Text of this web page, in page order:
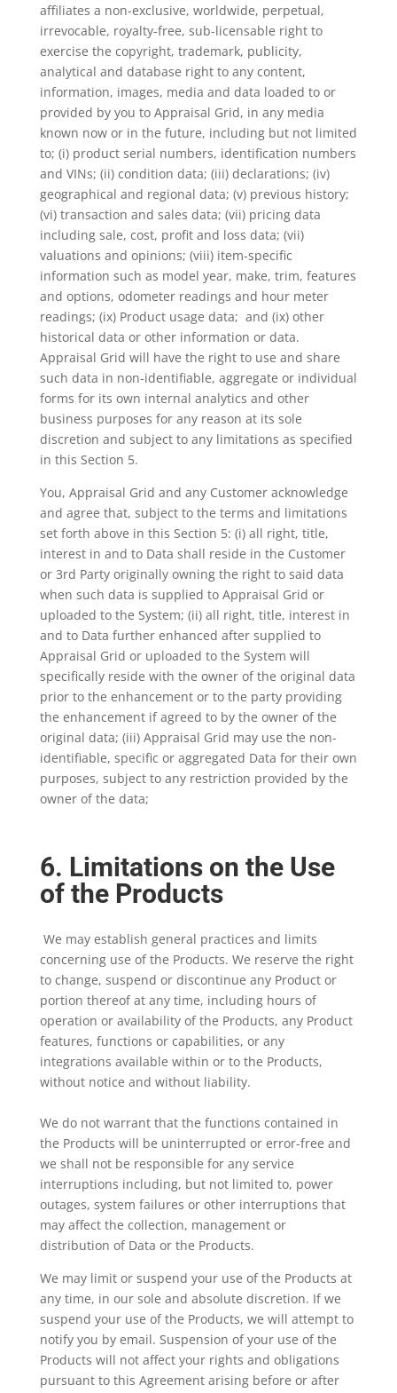
affiliates a non-exclusive, worldwide, perpetual,
irrevocable, royalty-free, sub-licensable right to
exercise the copyright, trademark, publicity,
analytical and database right to any content,
information, images, media and data loaded to or
provided by you to Appraisal Grid, in any media
known now or in the future, including but not limited
to; (i) product serial numbers, identification numbers
and VINs; (ii) condition data; (iii) declarations; (iv)
geographical and regional data; (v) previous history;
(vi) transaction and sales data; (vii) pricing data
including sale, cost, profit and loss data; (vii)
valuations and opinions; (viii) item-specific
information such as model year, make, trim, features
and options, odometer readings and hour meter
readings; (ix) Product usage data; and (ix) other
historical data or other information or data.
Appraisal Grid will have the right to use and share
such data in non-identifiable, aggregate or individual
forms for its own internal analytics and other
business purposes for any reason at its sole
discretion and subject to any limitations as specified
in this Section 5.
You, Appraisal Grid and any Customer acknowledge
and agree that, subject to the terms and limitations
set forth above in this Section 5: (i) all right, title,
interest in and to Data shall reside in the Customer
or 3rd Party originally owning the right to said data
when such data is supplied to Appraisal Grid or
uploaded to the System; (ii) all right, title, interest in
and to Data further enhanced after supplied to
Appraisal Grid or uploaded to the System will
specifically reside with the owner of the original data
prior to the enhancement or to the party providing
the enhancement if agreed to by the owner of the
original data; (iii) Appraisal Grid may use the non-
identifiable, specific or aggregated Data for their own
purposes, subject to any restriction provided by the
owner of the data;
6. Limitations on the Use
of the Products
We may establish general practices and limits
concerning use of the Products. We reserve the right
to change, suspend or discontinue any Product or
portion thereof at any time, including hours of
operation or availability of the Products, any Product
features, functions or capabilities, or any
integrations available within or to the Products,
without notice and without liability.
We do not warrant that the functions contained in
the Products will be uninterrupted or error-free and
we shall not be responsible for any service
interruptions including, but not limited to, power
outages, system failures or other interruptions that
may affect the collection, management or
distribution of Data or the Products.
We may limit or suspend your use of the Products at
any time, in our sole and absolute discretion. If we
suspend your use of the Products, we will attempt to
notify you by email. Suspension of your use of the
Products will not affect your rights and obligations
pursuant to this Agreement arising before or after